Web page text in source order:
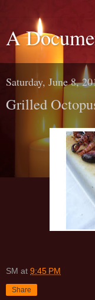
A
Saturday, June 8,
Grilled
SM at 9:45 PM
Share